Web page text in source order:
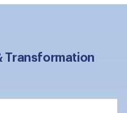
Transformation